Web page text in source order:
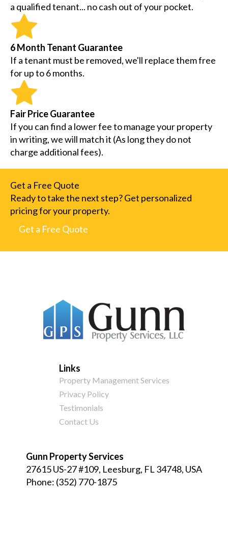
a qualified tenant... no cash out of your pocket.
6 Month Tenant Guarantee
If a tenant must be removed, we'll replace them free
for up to 6 months.
Fair Price Guarantee
If you can find a lower fee to manage your property
in writing, we will match it (As long they do not
charge additional fees).
Get a Free Quote
Ready to take the next step? Get personalized
pricing for your property.
Get a Free Quote
Links
Property Management Services
Privacy Policy
Testimonials
Contact Us
Gunn Property Services
27615 US-27 #109, Leesburg, FL 34748, USA
Phone: (352) 770-1875